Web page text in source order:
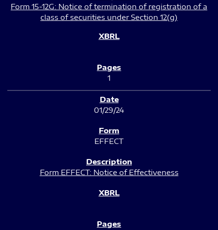
Form 15-12G: Notice of termination of registration of a
class of securities under Section 12(g)
1
01/29/24
EFFECT
Form EFFECT: Notice of Effectiveness